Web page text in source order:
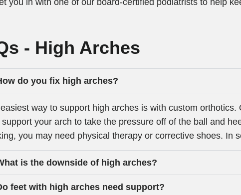
you in with one of our board-certified podiatrists to help
- High Arches
do you fix high arches?
way to support high arches is with custom
support your arch to take the pressure off of the ball and
you may need physical therapy or corrective shoes. In
is the downside of high arches?
feet with high arches need support?